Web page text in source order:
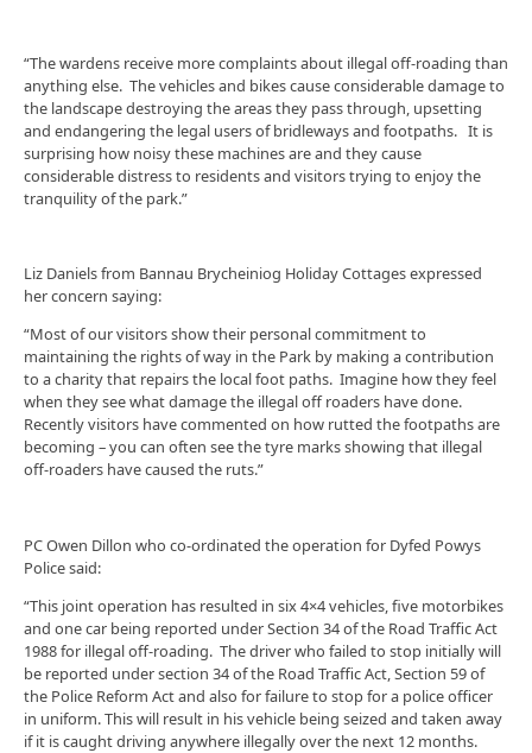
“The wardens receive more complaints about illegal off-roading than
anything else. The vehicles and bikes cause considerable damage to
the landscape destroying the areas they pass through, upsetting
and endangering the legal users of bridleways and footpaths. It is
surprising how noisy these machines are and they cause
considerable distress to residents and visitors trying to enjoy the
tranquility of the park.”
Liz Daniels from Bannau Brycheiniog Holiday Cottages expressed
her concern saying:
“Most of our visitors show their personal commitment to
maintaining the rights of way in the Park by making a contribution
to a charity that repairs the local foot paths. Imagine how they feel
when they see what damage the illegal off roaders have done.
Recently visitors have commented on how rutted the footpaths are
becoming – you can often see the tyre marks showing that illegal
off-roaders have caused the ruts.”
PC Owen Dillon who co-ordinated the operation for Dyfed Powys
Police said:
“This joint operation has resulted in six 4×4 vehicles, five motorbikes
and one car being reported under Section 34 of the Road Traffic Act
1988 for illegal off-roading. The driver who failed to stop initially will
be reported under section 34 of the Road Traffic Act, Section 59 of
the Police Reform Act and also for failure to stop for a police officer
in uniform. This will result in his vehicle being seized and taken away
if it is caught driving anywhere illegally over the next 12 months.